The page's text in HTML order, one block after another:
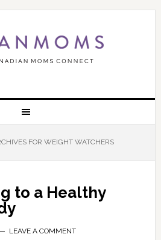
FOR WEIGHT WATCHERS
to a Healthy
LEAVE A COMMENT